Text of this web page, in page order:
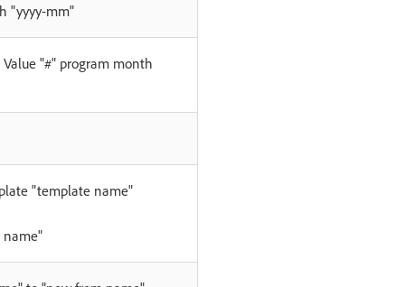
"yyyy-mm"
"#" program month
"template name"
name"